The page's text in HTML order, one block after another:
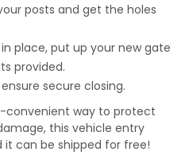
posts and get the holes
place, put up your new gate
provided.
secure closing.
convenient way to protect
this vehicle entry
it can be shipped for free!